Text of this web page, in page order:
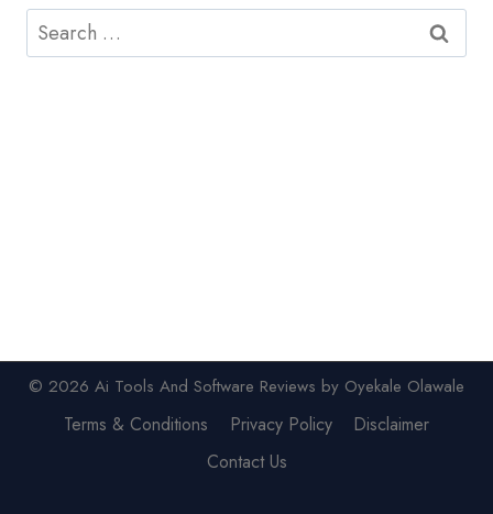
Search
for:
© 2026 Ai Tools And Software Reviews by Oyekale Olawale
Terms & Conditions Privacy Policy
Disclaimer
Contact Us